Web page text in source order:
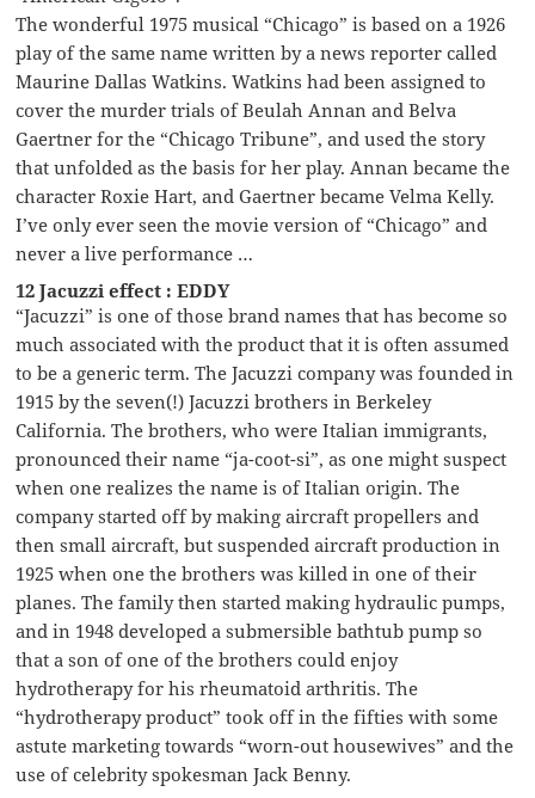
The wonderful 1975 musical “Chicago” is based on a 1926
play of the same name written by a news reporter called
Maurine Dallas Watkins. Watkins had been assigned to
cover the murder trials of Beulah Annan and Belva
Gaertner for the “Chicago Tribune”, and used the story
that unfolded as the basis for her play. Annan became the
character Roxie Hart, and Gaertner became Velma Kelly.
I’ve only ever seen the movie version of “Chicago” and
never a live performance …
12 Jacuzzi effect : EDDY
“Jacuzzi” is one of those brand names that has become so
much associated with the product that it is often assumed
to be a generic term. The Jacuzzi company was founded in
1915 by the seven(!) Jacuzzi brothers in Berkeley
California. The brothers, who were Italian immigrants,
pronounced their name “ja-coot-si”, as one might suspect
when one realizes the name is of Italian origin. The
company started off by making aircraft propellers and
then small aircraft, but suspended aircraft production in
1925 when one the brothers was killed in one of their
planes. The family then started making hydraulic pumps,
and in 1948 developed a submersible bathtub pump so
that a son of one of the brothers could enjoy
hydrotherapy for his rheumatoid arthritis. The
“hydrotherapy product” took off in the fifties with some
astute marketing towards “worn-out housewives” and the
use of celebrity spokesman Jack Benny.